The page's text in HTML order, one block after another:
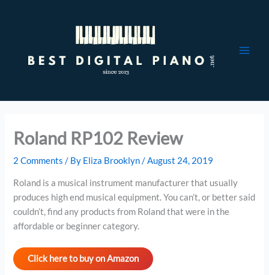
Roland RP102 Review
2 Comments / By Eliza Brooklyn/August 24, 2019
Roland is a musical instrument manufacturer that usually
produces high end musical equipment. You can’t, or better said
couldn’t, find any products from Roland that were in the
affordable or beginner category.
Click here to buy on Amazon